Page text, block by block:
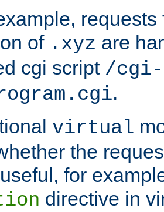
of .xyz are
cgi script /cgi-
.
virtual
the
for
directive in